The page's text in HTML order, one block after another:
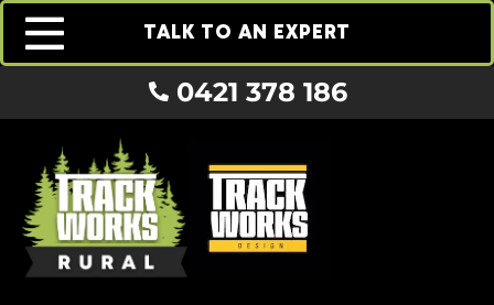
0421 378 186
TALK TO AN EXPERT